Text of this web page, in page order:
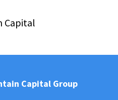
Capital
Capital Group